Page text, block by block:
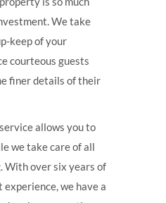
We take
keep of your
courteous guests
finer details of their
allows you to
we take care of all
With over six years of
we have a